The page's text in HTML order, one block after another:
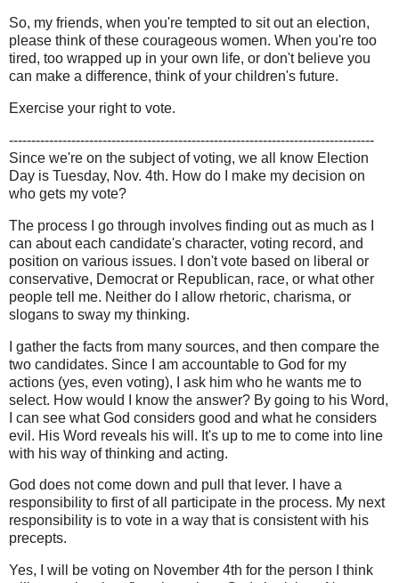
So, my friends, when you're tempted to sit out an election,
please think of these courageous women. When you're too
tired, too wrapped up in your own life, or don't believe you
can make a difference, think of your children's future.
Exercise your right to vote.
----------------------------------------------------------------------------------
Since we're on the subject of voting, we all know Election
Day is Tuesday, Nov. 4th. How do I make my decision on
who gets my vote?
The process I go through involves finding out as much as I
can about each candidate's character, voting record, and
position on various issues. I don't vote based on liberal or
conservative, Democrat or Republican, race, or what other
people tell me. Neither do I allow rhetoric, charisma, or
slogans to sway my thinking.
I gather the facts from many sources, and then compare the
two candidates. Since I am accountable to God for my
actions (yes, even voting), I ask him who he wants me to
select. How would I know the answer? By going to his Word,
I can see what God considers good and what he considers
evil. His Word reveals his will. It's up to me to come into line
with his way of thinking and acting.
God does not come down and pull that lever. I have a
responsibility to first of all participate in the process. My next
responsibility is to vote in a way that is consistent with his
precepts.
Yes, I will be voting on November 4th for the person I think